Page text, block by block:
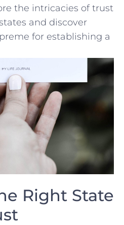
⁤the⁣ intricacies of ​trust
and discover
for establishing a
⁣Right State